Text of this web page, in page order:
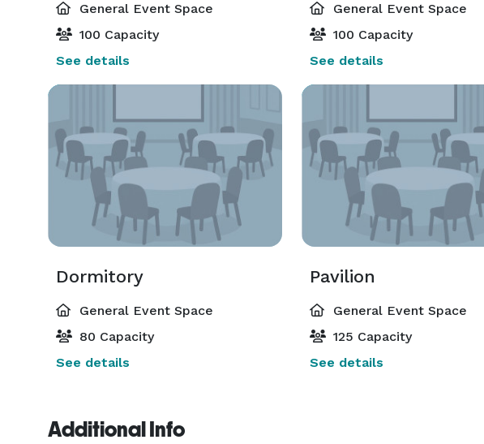
General Event Space
100 Capacity
See details
General Event Space
100 Capacity
See details
Dormitory
General Event Space
80 Capacity
See details
Pavilion
General Event Space
125 Capacity
See details
Additional Info